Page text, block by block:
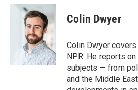
c
u
e
s
k
y
i
t
t
e
r
Colin Dwyer
Colin Dwyer
NPR. He reports
subjects — from
and the Middle